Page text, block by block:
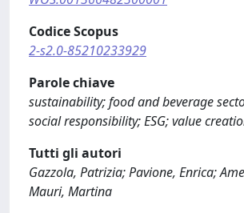
Codice Scopus
2-s2.0-85210233929
Parole chiave
sustainability; food and beverage
social responsibility; ESG; value
Tutti gli autori
Gazzola, Patrizia; Pavione, Enrica;
Mauri, Martina